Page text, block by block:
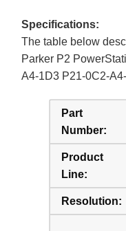
Specifications:
The table below
Parker P2
A4-1D3 P21-0C2-
Part
Number:
Product
Line:
Resolution: